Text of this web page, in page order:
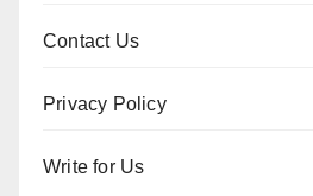
Contact Us
Privacy Policy
Write for Us